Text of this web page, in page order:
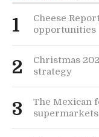
1
Cheese
opportunities
2
Christmas
strategy
3
The Mexican